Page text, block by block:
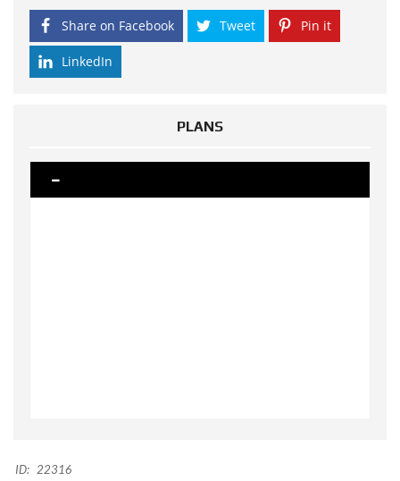
Share on Facebook Tweet Pin it
LinkedIn
PLANS
ID: 22316